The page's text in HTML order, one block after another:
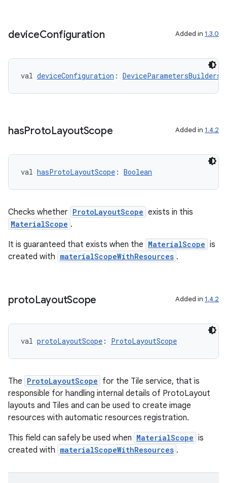
deviceConfiguration Added in 1.3.0
val deviceConfiguration :
hasProtoLayoutScope Added in 1.4.2
val hasProtoLayoutScope : Boolean
Checks whether ProtoLayoutScope exists in this
MaterialScope .
It is guaranteed that exists when the MaterialScope is
created with materialScopeWithResources .
protoLayoutScope Added in 1.4.2
val protoLayoutScope : ProtoLayoutScope
The ProtoLayoutScope for the Tile service, that is
responsible for handling internal details of ProtoLayout
layouts and Tiles and can be used to create image
resources with automatic resources registration.
This field can safely be used when MaterialScope is
created with materialScopeWithResources .